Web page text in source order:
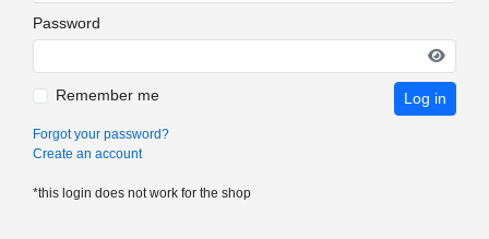
Password
Remember me Log in
Forgot your password?
Create an account
*this login does not work for the shop